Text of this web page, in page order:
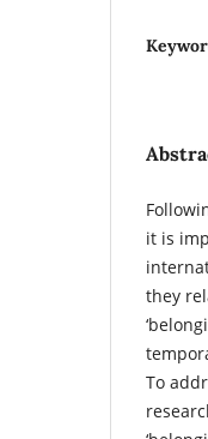
it is
they
To